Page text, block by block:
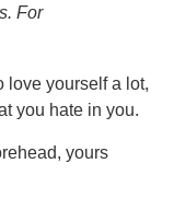
For
love yourself a lot,
you hate in you.
yours